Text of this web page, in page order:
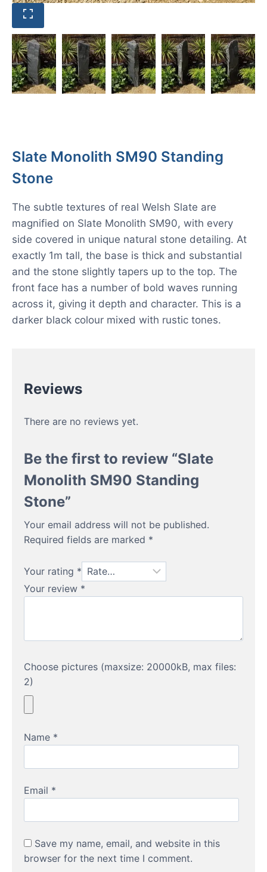
Slate Monolith SM90 Standing
Stone
The subtle textures of real Welsh Slate are
magnified on Slate Monolith SM90, with every
side covered in unique natural stone detailing. At
exactly 1m tall, the base is thick and substantial
and the stone slightly tapers up to the top. The
front face has a number of bold waves running
across it, giving it depth and character. This is a
darker black colour mixed with rustic tones.
Reviews
There are no reviews yet.
Be the first to review “Slate
Monolith SM90 Standing
Stone”
Your email address will not be published.
Required fields are marked *
Your rating *
Your review *
Choose pictures (maxsize: 20000kB, max files:
2)
Name *
Email *
Save my name, email, and website in this
browser for the next time I comment.